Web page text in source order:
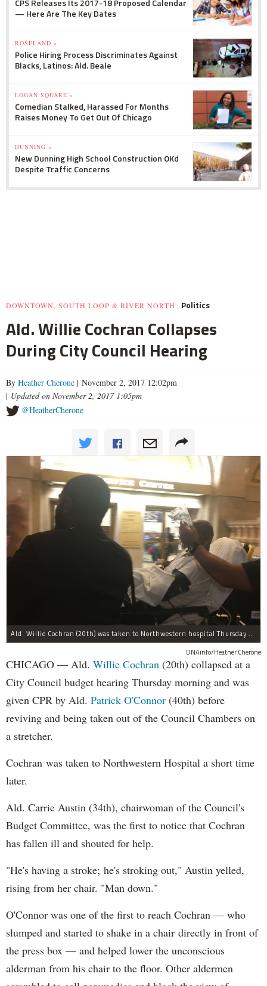
CPS Releases Its 2017-18 Proposed Calendar
— Here Are The Key Dates
ROSELAND »
Police Hiring Process Discriminates Against
Blacks, Latinos: Ald. Beale
LOGAN SQUARE »
Comedian Stalked, Harassed For Months
Raises Money To Get Out Of Chicago
DUNNING »
New Dunning High School Construction OKd
Despite Traffic Concerns
DOWNTOWN, SOUTH LOOP & RIVER NORTH Politics
Ald. Willie Cochran Collapses
During City Council Hearing
By Heather Cherone | November 2, 2017 12:02pm
| Updated on November 2, 2017 1:05pm
@HeatherCherone
Ald. Willie Cochran (20th) was taken to Northwestern hospital Thursday morning.
DNAinfo/Heather Cherone
CHICAGO — Ald. Willie Cochran (20th) collapsed at a
City Council budget hearing Thursday morning and was
given CPR by Ald. Patrick O'Connor (40th) before
reviving and being taken out of the Council Chambers on
a stretcher.
Cochran was taken to Northwestern Hospital a short time
later.
Ald. Carrie Austin (34th), chairwoman of the Council's
Budget Committee, was the first to notice that Cochran
has fallen ill and shouted for help.
"He's having a stroke; he's stroking out," Austin yelled,
rising from her chair. "Man down."
O'Connor was one of the first to reach Cochran — who
slumped and started to shake in a chair directly in front of
the press box — and helped lower the unconscious
alderman from his chair to the floor. Other aldermen